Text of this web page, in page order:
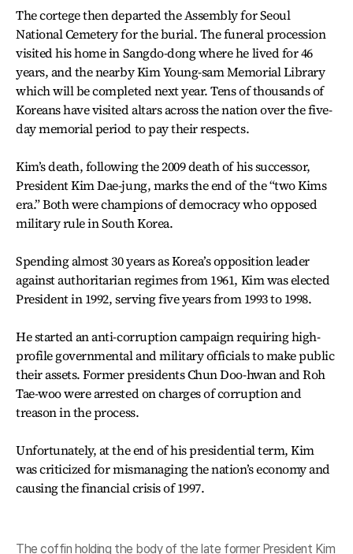
The cortege then departed the Assembly for Seoul
National Cemetery for the burial. The funeral procession
visited his home in Sangdo-dong where he lived for 46
years, and the nearby Kim Young-sam Memorial Library
which will be completed next year. Tens of thousands of
Koreans have visited altars across the nation over the five-
day memorial period to pay their respects.
Kim’s death, following the 2009 death of his successor,
President Kim Dae-jung, marks the end of the “two Kims
era.” Both were champions of democracy who opposed
military rule in South Korea.
Spending almost 30 years as Korea’s opposition leader
against authoritarian regimes from 1961, Kim was elected
President in 1992, serving five years from 1993 to 1998.
He started an anti-corruption campaign requiring high-
profile governmental and military officials to make public
their assets. Former presidents Chun Doo-hwan and Roh
Tae-woo were arrested on charges of corruption and
treason in the process.
Unfortunately, at the end of his presidential term, Kim
was criticized for mismanaging the nation’s economy and
causing the financial crisis of 1997.
The coffin holding the body of the late former President Kim